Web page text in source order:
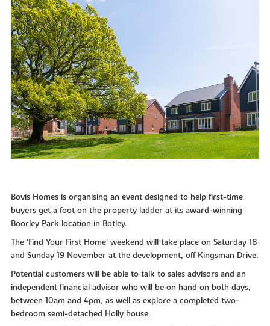
Bovis Homes is organising an event designed to help first-time
buyers get a foot on the property ladder at its award-winning
Boorley Park location in Botley.
The ‘Find Your First Home’ weekend will take place on Saturday 18
and Sunday 19 November at the development, off Kingsman Drive.
Potential customers will be able to talk to sales advisors and an
independent financial advisor who will be on hand on both days,
between 10am and 4pm, as well as explore a completed two-
bedroom semi-detached Holly house.